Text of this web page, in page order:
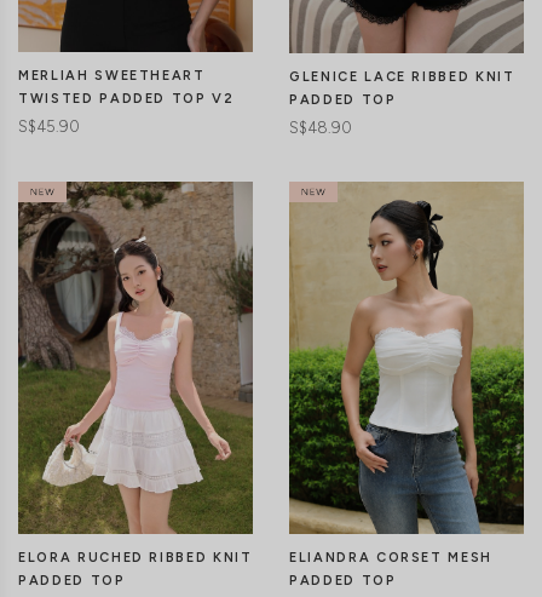
CLICK IN FOR MORE COLOURS
MERLIAH SWEETHEART
TWISTED PADDED TOP V2
S$45.90
CLICK IN FOR MORE COLOURS
GLENICE LACE RIBBED KNIT
PADDED TOP
S$48.90
ELORA RUCHED RIBBED KNIT
PADDED TOP
ELIANDRA CORSET MESH
PADDED TOP